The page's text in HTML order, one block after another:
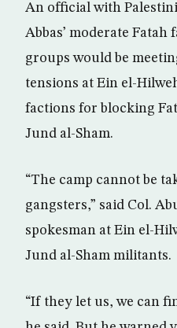
An official with
Abbas’ moderate
groups would be
tensions at Ein el-
factions for blocking
Jund al-Sham.
“The camp cannot be
gangsters,” said Col.
spokesman at Ein el-
Jund al-Sham militants.
“If they let us, we can